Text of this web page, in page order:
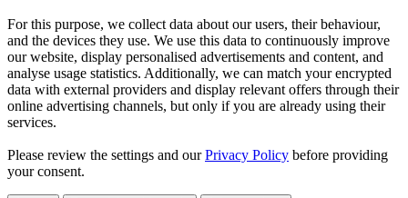
For this purpose, we collect data about our users, their behaviour,
and the devices they use. We use this data to continuously improve
our website, display personalised advertisements and content, and
analyse usage statistics. Additionally, we can match your encrypted
data with external providers and display relevant offers through their
online advertising channels, but only if you are already using their
services.
Please review the settings and ourPrivacy Policy before providing
your consent.